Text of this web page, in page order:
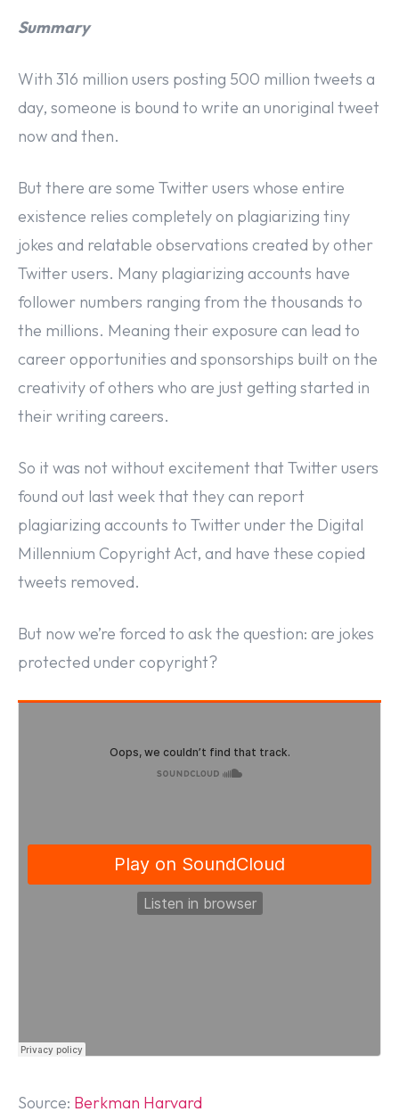
Summary
With 316 million users posting 500 million tweets a
day, someone is bound to write an unoriginal tweet
now and then.
But there are some Twitter users whose entire
existence relies completely on plagiarizing tiny
jokes and relatable observations created by other
Twitter users. Many plagiarizing accounts have
follower numbers ranging from the thousands to
the millions. Meaning their exposure can lead to
career opportunities and sponsorships built on the
creativity of others who are just getting started in
their writing careers.
So it was not without excitement that Twitter users
found out last week that they can report
plagiarizing accounts to Twitter under the Digital
Millennium Copyright Act, and have these copied
tweets removed.
But now we’re forced to ask the question: are jokes
protected under copyright?
Source: Berkman Harvard